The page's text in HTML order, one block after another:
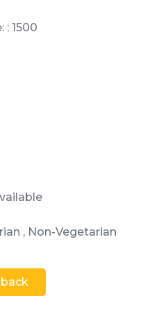
: 1500
, Non-Vegetarian